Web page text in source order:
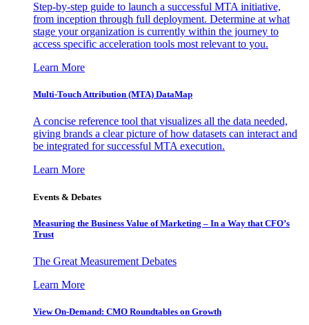
Step-by-step guide to launch a successful MTA initiative,
from inception through full deployment. Determine at what
stage your organization is currently within the journey to
access specific acceleration tools most relevant to you.
Learn More
Multi-Touch Attribution (MTA) DataMap
A concise reference tool that visualizes all the data needed,
giving brands a clear picture of how datasets can interact and
be integrated for successful MTA execution.
Learn More
Events & Debates
Measuring the Business Value of Marketing – In a Way that CFO’s
Trust
The Great Measurement Debates
Learn More
View On-Demand: CMO Roundtables on Growth